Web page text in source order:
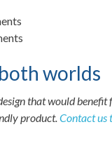
worlds
that would
product.Contact us